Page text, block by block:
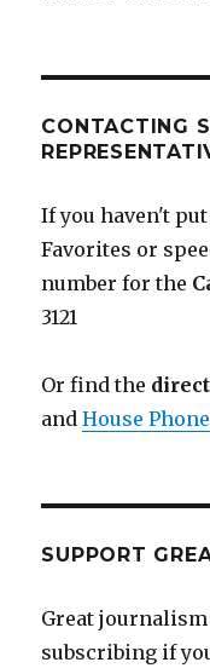
CONTACTING
If you haven't
Favorites or
number for the
3121
Or find the
andHouse
SUPPORT
Great
subscribing if